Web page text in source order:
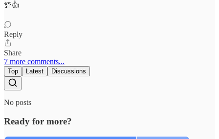
💯👍
Reply
Share
7 more comments...
Top Latest Discussions
No posts
Ready for more?